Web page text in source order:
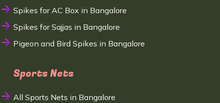
Spikes for AC Box in Bangalore
Spikes for Sajjas in Bangalore
Pigeon and Bird Spikes in Bangalore
Sports Nets
All Sports Nets in Bangalore